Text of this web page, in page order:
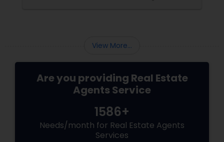
View More...
Are you providing Real Estate
Agents Service
1586+
Needs/month for Real Estate Agents
Services